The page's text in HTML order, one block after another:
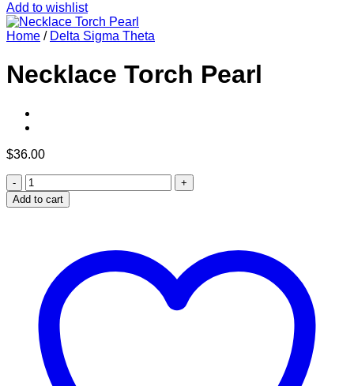
Add to wishlist
Home / Delta Sigma Theta
Necklace Torch Pearl
$36.00
Necklace
Torch
Pearl
Add to cart